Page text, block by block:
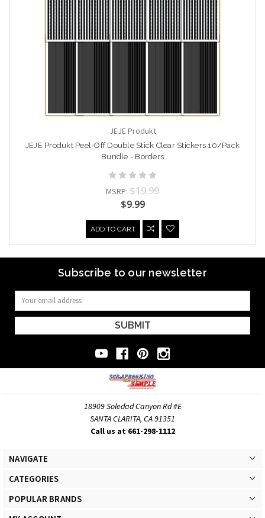
JEJE Produkt
JEJE Produkt Peel-Off Double Stick Clear Stickers 10/Pack
Bundle - Borders
MSRP: $19.99
$9.99
ADD TO CART
Subscribe to our newsletter
Email
Address
18909 Soledad Canyon Rd #E
SANTA CLARITA, CA 91351
Call us at 661-298-1112
NAVIGATE
CATEGORIES
POPULAR BRANDS